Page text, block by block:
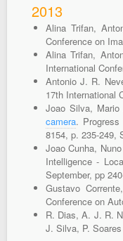
2013
Alina Trifan,
Conference on
Alina Trifan,
International
Antonio J. R.
17th International
Joao Silva,
camera.
8154, p. 235-249,
Joao Cunha,
Intelligence -
September, pp
Gustavo
Conference on
R. Dias, A. J. R.
J. Silva, P.